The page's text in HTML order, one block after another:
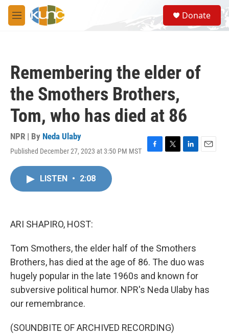
Skip to main content
M
e
S
e
a
Donate
Remembering the elder of
the Smothers Brothers,
Tom, who has died at 86
NPR | By Neda Ulaby
Published December 27, 2023 at 3:50 PM MST
F
T
L
E
LISTEN • 2:08
ARI SHAPIRO, HOST:
Tom Smothers, the elder half of the Smothers
Brothers, has died at the age of 86. The duo was
hugely popular in the late 1960s and known for
subversive political humor. NPR's Neda Ulaby has
our remembrance.
(SOUNDBITE OF ARCHIVED RECORDING)